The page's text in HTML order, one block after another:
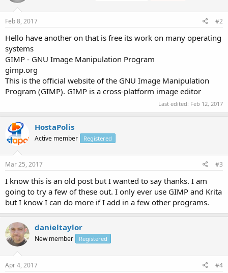
Feb 8, 2017 #2
Hello have another on that is free its work on many operating
systems
GIMP - GNU Image Manipulation Program
gimp.org
This is the official website of the GNU Image Manipulation
Program (GIMP). GIMP is a cross-platform image editor
Last edited: Feb 12, 2017
HostaPolis
Active member Registered
Mar 25, 2017 #3
I know this is an old post but I wanted to say thanks. I am
going to try a few of these out. I only ever use GIMP and Krita
but I know I can do more if I add in a few other programs.
danieltaylor
New member Registered
Apr 4, 2017 #4